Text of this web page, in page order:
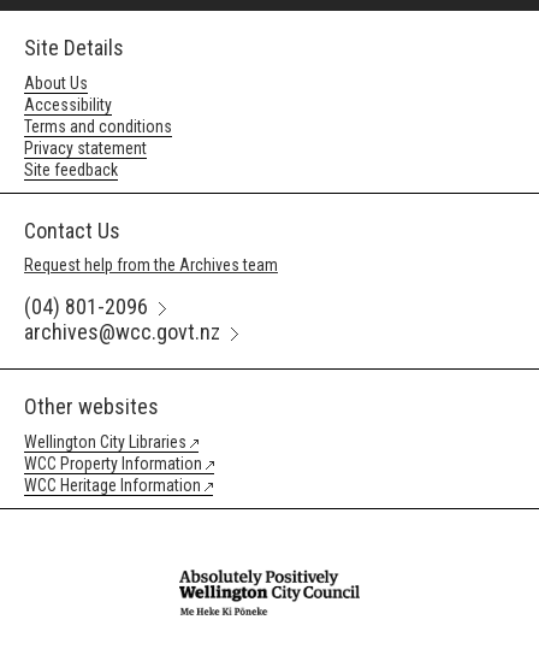
Site Details
About Us
Accessibility
Terms and conditions
Privacy statement
Site feedback
Contact Us
Request help from the Archives team
(04) 801-2096
archives@wcc.govt.nz
Other websites
Wellington City Libraries
WCC Property Information
WCC Heritage Information